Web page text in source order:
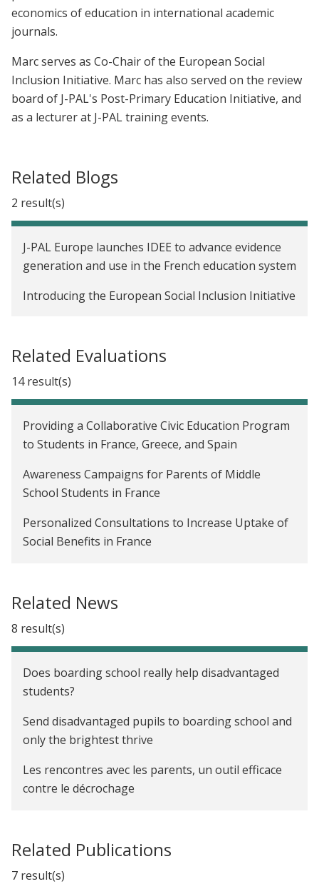
economics of education in international academic
journals.
Marc serves as Co-Chair of the European Social
Inclusion Initiative. Marc has also served on the review
board of J-PAL's Post-Primary Education Initiative, and
as a lecturer at J-PAL training events.
Related Blogs
2 result(s)
J-PAL Europe launches IDEE to advance evidence
generation and use in the French education system
Introducing the European Social Inclusion Initiative
Related Evaluations
14 result(s)
Providing a Collaborative Civic Education Program
to Students in France, Greece, and Spain
Awareness Campaigns for Parents of Middle
School Students in France
Personalized Consultations to Increase Uptake of
Social Benefits in France
France
Counseling the Unemployed in France (OPP/CVE)
Educational Returns of Boarding Schools for
Underserved Secondary School Children in France
The Impact of an Early Childhood Program on Oral
Language Development in France
Teacher Training and Student Achievement in
Bringing Parents to the Education Table in South
Related News
8 result(s)
Does boarding school really help disadvantaged
students?
Send disadvantaged pupils to boarding school and
only the brightest thrive
Les rencontres avec les parents, un outil efficace
contre le décrochage
Related Publications
7 result(s)